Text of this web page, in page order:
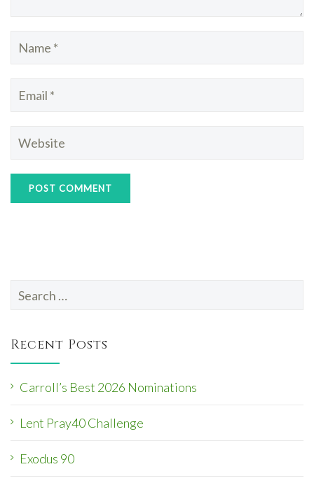
for:
Recent Posts
Carroll’s Best 2026 Nominations
Lent Pray40 Challenge
Exodus 90